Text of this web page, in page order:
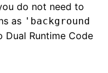
do not need to
as 'background
Dual Runtime Code